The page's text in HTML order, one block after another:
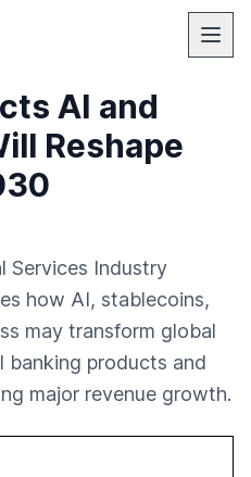
AI and
Reshape
Services Industry
how AI, stablecoins,
may transform global
products and
major revenue growth.